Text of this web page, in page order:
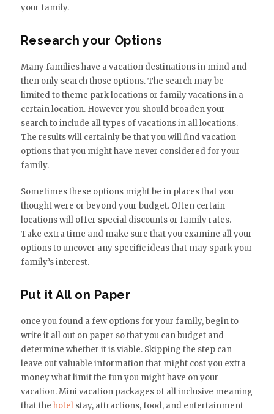
your family.
Research your Options
Many families have a vacation destinations in mind and
then only search those options. The search may be
limited to theme park locations or family vacations in a
certain location. However you should broaden your
search to include all types of vacations in all locations.
The results will certainly be that you will find vacation
options that you might have never considered for your
family.
Sometimes these options might be in places that you
thought were or beyond your budget. Often certain
locations will offer special discounts or family rates.
Take extra time and make sure that you examine all your
options to uncover any specific ideas that may spark your
family’s interest.
Put it All on Paper
once you found a few options for your family, begin to
write it all out on paper so that you can budget and
determine whether it is viable. Skipping the step can
leave out valuable information that might cost you extra
money what limit the fun you might have on your
vacation. Mini vacation packages of all inclusive meaning
that the hotelstay, attractions, food, and entertainment